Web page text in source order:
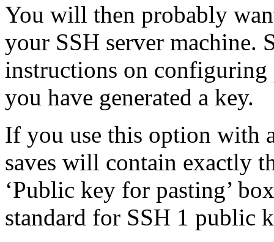
You will then probably
your SSH server machine.
instructions on
you have generated a key.
If you use this option with
saves will contain exactly
‘Public key for pasting’
standard for SSH 1 public